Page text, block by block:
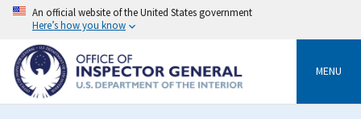
Skip
content
An official website of the United States government
Here’s how you know
MENU